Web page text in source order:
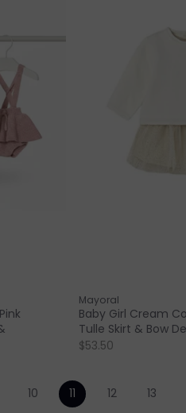
Mayoral
Baby Girl Cream
Tulle Skirt & Bow
$53.50
10 11 12 13